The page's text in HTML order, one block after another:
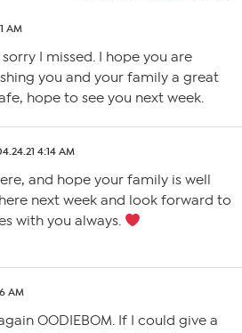
AM
I missed. I hope you are
you and your family a great
hope to see you next week.
4:14 AM
and hope your family is well
next week and look forward to
with you always.
AM
OODIEBOM. If I could give a